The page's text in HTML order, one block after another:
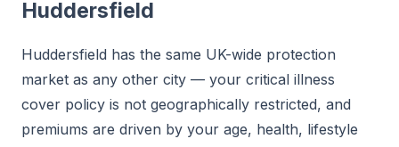
Huddersfield
Huddersfield has the same UK-wide protection
market as any other city — your critical illness
cover policy is not geographically restricted, and
premiums are driven by your age, health, lifestyle